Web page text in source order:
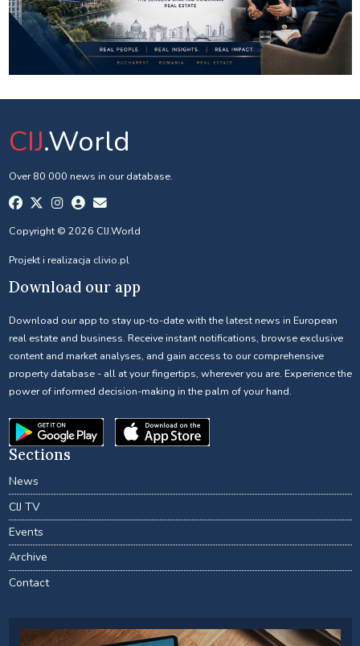
CIJ.World
Over 80 000 news in our database.
Copyright © 2026 CIJ.World
Projekt i realizacja clivio.pl
Download our app
Download our app to stay up-to-date with the latest news in European
real estate and business. Receive instant notifications, browse exclusive
content and market analyses, and gain access to our comprehensive
property database - all at your fingertips, wherever you are. Experience the
power of informed decision-making in the palm of your hand.
Sections
News
CIJ TV
Events
Archive
Contact